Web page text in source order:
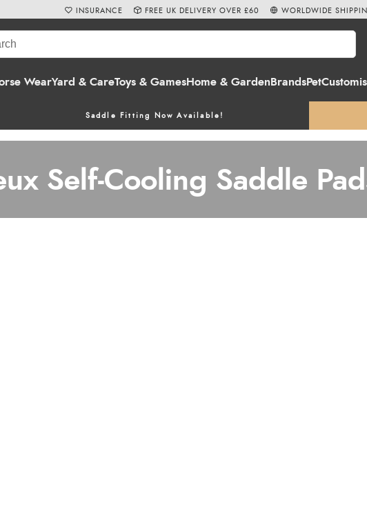
WearYard & CareToys & GamesHome & Garden BrandsPet
Saddle Fitting Now Available!
INSURANCE FREE UK DELIVERY OVER £60 WORLDWIDE
Self-Cooling Saddle